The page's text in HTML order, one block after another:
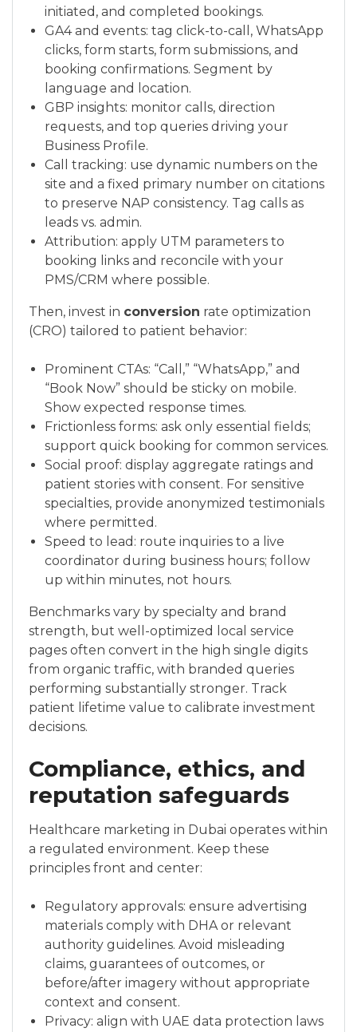
initiated, and completed bookings.
GA4 and events: tag click-to-call, WhatsApp
clicks, form starts, form submissions, and
booking confirmations. Segment by
language and location.
GBP insights: monitor calls, direction
requests, and top queries driving your
Business Profile.
Call tracking: use dynamic numbers on the
site and a fixed primary number on citations
to preserve NAP consistency. Tag calls as
leads vs. admin.
Attribution: apply UTM parameters to
booking links and reconcile with your
PMS/CRM where possible.
Then, invest in conversion rate optimization
(CRO) tailored to patient behavior:
Prominent CTAs: “Call,” “WhatsApp,” and
“Book Now” should be sticky on mobile.
Show expected response times.
Frictionless forms: ask only essential fields;
support quick booking for common services.
Social proof: display aggregate ratings and
patient stories with consent. For sensitive
specialties, provide anonymized testimonials
where permitted.
Speed to lead: route inquiries to a live
coordinator during business hours; follow
up within minutes, not hours.
Benchmarks vary by specialty and brand
strength, but well-optimized local service
pages often convert in the high single digits
from organic traffic, with branded queries
performing substantially stronger. Track
patient lifetime value to calibrate investment
decisions.
Compliance, ethics, and
reputation safeguards
Healthcare marketing in Dubai operates within
a regulated environment. Keep these
principles front and center:
Regulatory approvals: ensure advertising
materials comply with DHA or relevant
authority guidelines. Avoid misleading
claims, guarantees of outcomes, or
before/after imagery without appropriate
context and consent.
Privacy: align with UAE data protection laws